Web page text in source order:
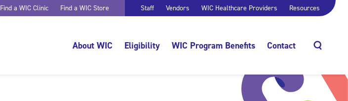
Find a WIC Clinic Find a WIC Store Staff Vendors WIC Healthcare Providers Resources
About WIC Eligibility WIC Program Benefits Contact